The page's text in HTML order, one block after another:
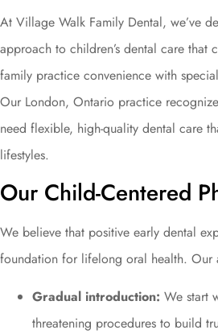
At Village Walk Family Dental, we’ve
approach to children’s dental care that
family practice convenience with
Our London, Ontario practice
need flexible, high-quality dental care
lifestyles.
Our Child-Centered
We believe that positive early dental
foundation for lifelong oral health. Our
Gradual introduction: We start
threatening procedures to build